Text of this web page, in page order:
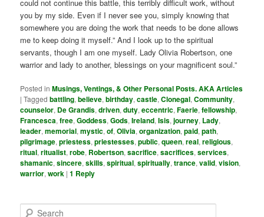
could not continue this battle, this terribly difficult work, without
you by my side. Even if I never see you, simply knowing that
somewhere you are doing the work that needs to be done allows
me to keep doing it myself.” And I look up to the spiritual
servants, though I am one myself. Lady Olivia Robertson, one
warrior and lady to another, blessings on your magnificent soul.”
Posted in Musings, Ventings, & Other Personal Posts. AKA Articles
|Tagged battling,believe,birthday,castle,Clonegal,Community,
counselor, De Grandis,driven,duty,eccentric,Faerie,fellowship,
Francesca,free,Goddess,Gods,Ireland,Isis,journey, Lady,
leader,memorial,mystic,of,Olivia,organization,paid,path,
pilgrimage,priestess,priestesses,public,queen,real,religious,
ritual,ritualist,robe, Robertson,sacrifice,sacrifices,services,
shamanic,sincere,skills,spiritual,spiritually,trance,valid,vision,
warrior,work |1 Reply